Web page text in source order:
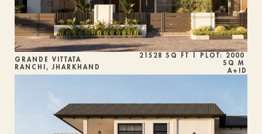
GRANDE VITTATA
RANCHI, JHARKHAND
21528 SQ FT | PLOT: 2000
SQ M
A+ID